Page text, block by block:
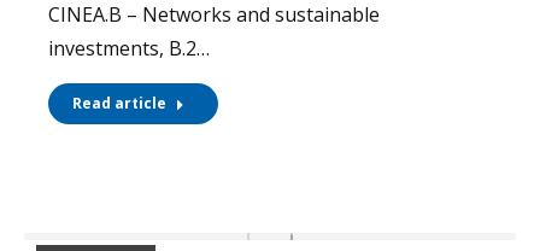
CINEA.B – Networks and sustainable
investments, B.2…
Read article